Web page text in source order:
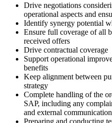
Drive negotiations
operational aspects and
Identify synergy potential
Ensure full coverage of all
received offers
Drive contractual coverage
Support operational
benefits
Keep alignment between
strategy
Complete handling of the
SAP, including any
and external communication
Preparing and conducting